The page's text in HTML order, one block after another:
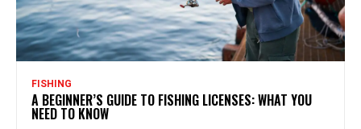
FISHING
A BEGINNER’S GUIDE TO FISHING LICENSES: WHAT YOU
NEED TO KNOW